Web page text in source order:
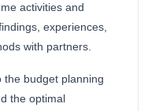
activities and
experiences,
with partners.
the budget planning
the optimal